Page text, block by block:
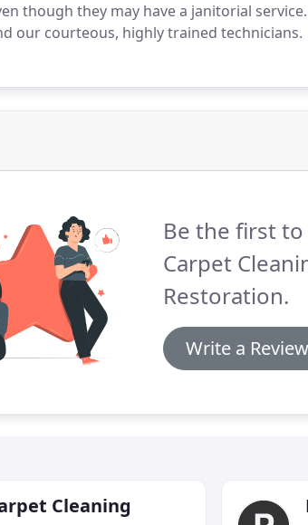
though they may have a janitorial
our courteous, highly trained technicians.
Be the first
Carpet
Restoration.
Write a Review
Cleaning